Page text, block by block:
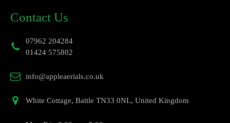
Contact Us
07962 204284
01424 575802
info@appleaerials.co.uk
White Cottage, Battle TN33 0NL, United Kingdom